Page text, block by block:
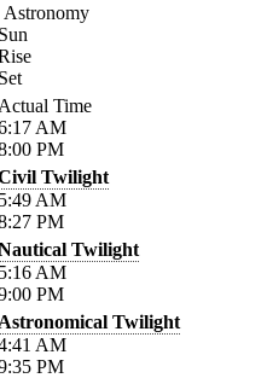
Astronomy
Time
AM
PM
Twilight
AM
PM
Twilight
AM
PM
Twilight
AM
PM